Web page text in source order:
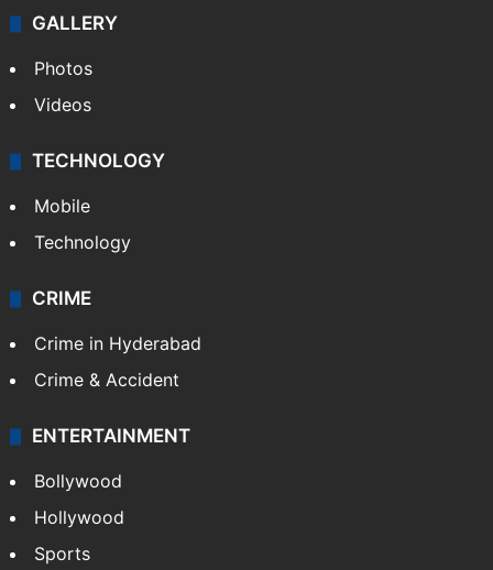
GALLERY
Photos
Videos
TECHNOLOGY
Mobile
Technology
CRIME
Crime in Hyderabad
Crime & Accident
ENTERTAINMENT
Bollywood
Hollywood
Sports